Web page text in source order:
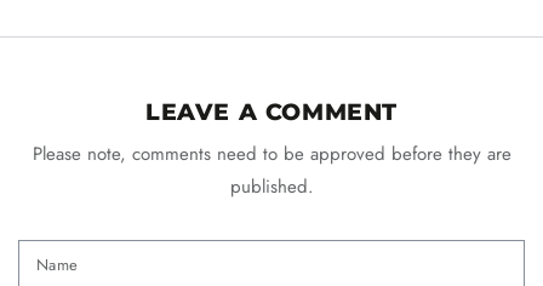
LEAVE A COMMENT
Please note, comments need to be approved before they are
published.
Name